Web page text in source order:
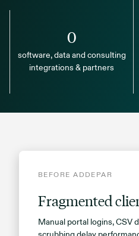
0
software, data and consulting
integrations & partners
BEFORE ADDEPAR
Fragmented
Manual portal logins, CSV